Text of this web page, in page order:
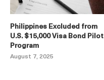
Philippines Excluded from
U.S. $15,000 Visa Bond Pilot
Program
August 7, 2025